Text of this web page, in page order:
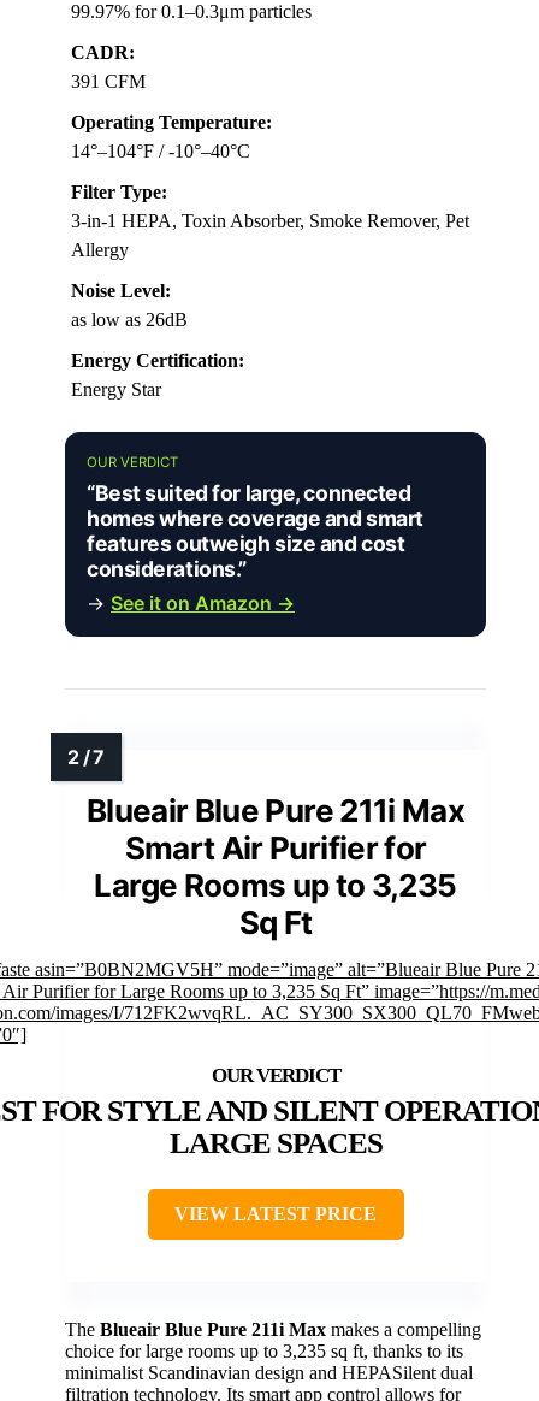
99.97% for 0.1–0.3μm particles
CADR:
391 CFM
Operating Temperature:
14°–104°F / -10°–40°C
Filter Type:
3-in-1 HEPA, Toxin Absorber, Smoke Remover, Pet
Allergy
Noise Level:
as low as 26dB
Energy Certification:
Energy Star
OUR VERDICT
“Best suited for large, connected
homes where coverage and smart
features outweigh size and cost
considerations.”
→ See it on Amazon →
Blueair Blue Pure 211i Max
Smart Air Purifier for
Large Rooms up to 3,235
Sq Ft
asin=”B0BN2MGV5H” mode=”image” alt=”Blueair Blue Pure
Air Purifier for Large Rooms up to 3,235 Sq Ft” image=”https://
images/I/
FOR STYLE AND SILENT
LARGE SPACES
VIEW LATEST PRICE
The Blueair Blue Pure 211i Max makes a compelling
choice for large rooms up to 3,235 sq ft, thanks to its
minimalist Scandinavian design and HEPASilent dual
filtration technology. Its smart app control allows for